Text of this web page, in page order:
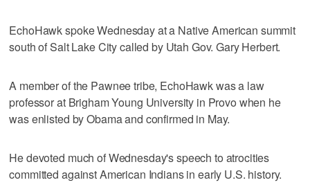
EchoHawk spoke Wednesday at a Native American summit
south of Salt Lake City called by Utah Gov. Gary Herbert.
A member of the Pawnee tribe, EchoHawk was a law
professor at Brigham Young University in Provo when he
was enlisted by Obama and confirmed in May.
He devoted much of Wednesday's speech to atrocities
committed against American Indians in early U.S. history.